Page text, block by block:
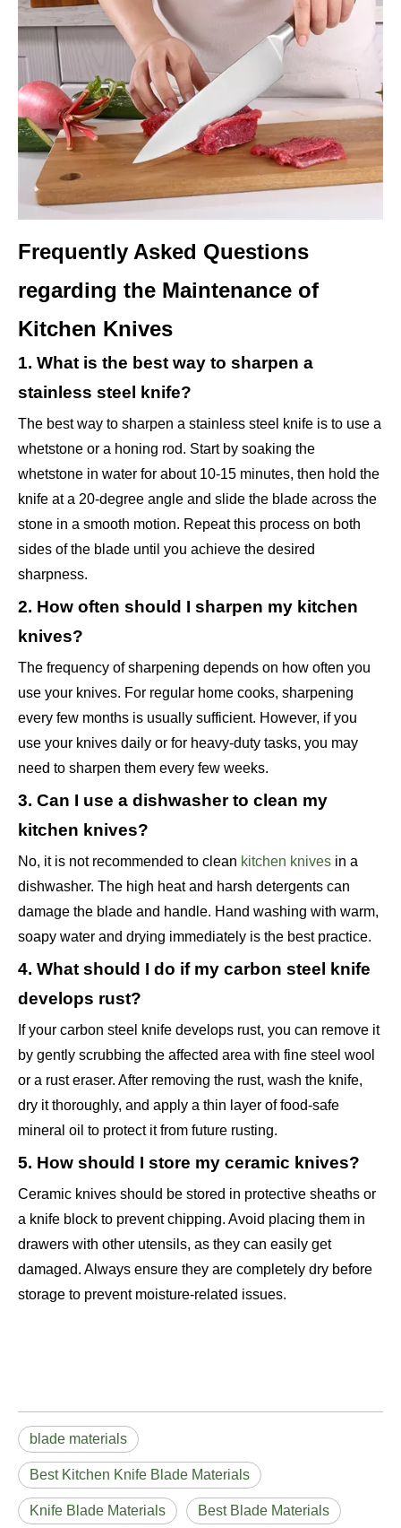
Frequently Asked Questions
regarding the Maintenance of
Kitchen Knives
1. What is the best way to sharpen a
stainless steel knife?
The best way to sharpen a stainless steel knife is to use a
whetstone or a honing rod. Start by soaking the
whetstone in water for about 10-15 minutes, then hold the
knife at a 20-degree angle and slide the blade across the
stone in a smooth motion. Repeat this process on both
sides of the blade until you achieve the desired
sharpness.
2. How often should I sharpen my kitchen
knives?
The frequency of sharpening depends on how often you
use your knives. For regular home cooks, sharpening
every few months is usually sufficient. However, if you
use your knives daily or for heavy-duty tasks, you may
need to sharpen them every few weeks.
3. Can I use a dishwasher to clean my
kitchen knives?
No, it is not recommended to clean kitchen knives in a
dishwasher. The high heat and harsh detergents can
damage the blade and handle. Hand washing with warm,
soapy water and drying immediately is the best practice.
4. What should I do if my carbon steel knife
develops rust?
If your carbon steel knife develops rust, you can remove it
by gently scrubbing the affected area with fine steel wool
or a rust eraser. After removing the rust, wash the knife,
dry it thoroughly, and apply a thin layer of food-safe
mineral oil to protect it from future rusting.
5. How should I store my ceramic knives?
Ceramic knives should be stored in protective sheaths or
a knife block to prevent chipping. Avoid placing them in
drawers with other utensils, as they can easily get
damaged. Always ensure they are completely dry before
storage to prevent moisture-related issues.
blade materials
Best Kitchen Knife Blade Materials
Knife Blade Materials Best Blade Materials